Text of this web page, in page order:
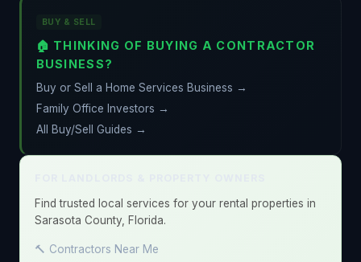
BUY & SELL
🏠 THINKING OF BUYING A CONTRACTOR
BUSINESS?
Buy or Sell a Home Services Business →
Family Office Investors →
All Buy/Sell Guides →
Find trusted local services for your rental properties in
Sarasota County, Florida.
🔨 Contractors Near Me